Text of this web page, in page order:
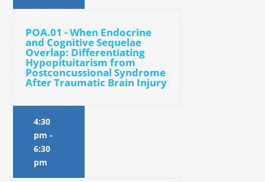
POA.01 - When Endocrine
and Cognitive Sequelae
Overlap: Differentiating
Hypopituitarism from
Postconcussional Syndrome
After Traumatic Brain Injury
4:30
pm -
6:30
pm